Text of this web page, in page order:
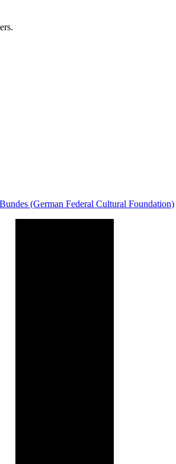
(German Federal Cultural Foundation)